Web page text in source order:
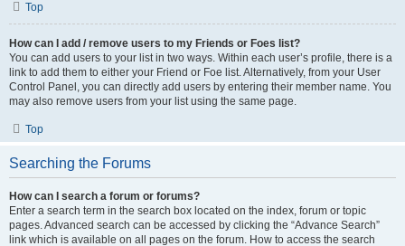
Top
How can I add / remove users to my Friends or Foes list?
You can add users to your list in two ways. Within each user’s profile, there is a
link to add them to either your Friend or Foe list. Alternatively, from your User
Control Panel, you can directly add users by entering their member name. You
may also remove users from your list using the same page.
Top
Searching the Forums
How can I search a forum or forums?
Enter a search term in the search box located on the index, forum or topic
pages. Advanced search can be accessed by clicking the “Advance Search”
link which is available on all pages on the forum. How to access the search